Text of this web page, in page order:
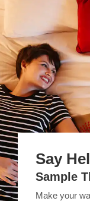
Say
Sample
Make your